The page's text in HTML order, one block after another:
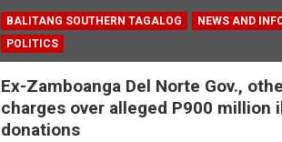
BALITANG SOUTHERN TAGALOG
NEWS AND
POLITICS
Ex-Zamboanga Del Norte Gov.,
charges over alleged P900 million
donations